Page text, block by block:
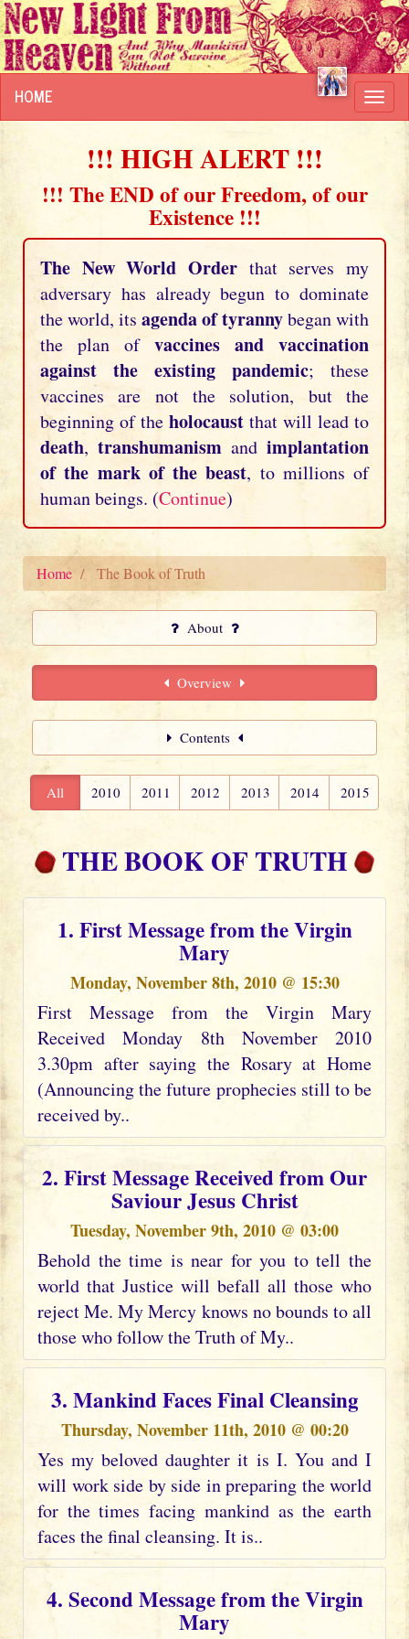
HOME
!!! HIGH ALERT !!!
!!! The END of our Freedom, of our
Existence !!!
The New World Order that serves my
adversary has already begun to dominate
the world, its agenda of tyrannybegan with
the plan of vaccines and vaccination
against the existing pandemic; these
vaccines are not the solution, but the
beginning of the holocaust that will lead to
death, transhumanism and implantation
of the mark of the beast, to millions of
human beings. (Continue)
Home The Book of Truth
About
Overview
Contents
All 2010 2011 2012 2013 2014 2015
THE BOOK OF TRUTH
1. First Message from the Virgin
Mary
Monday, November 8th, 2010 @ 15:30
First Message from the Virgin Mary
Received Monday 8th November 2010
3.30pm after saying the Rosary at Home
(Announcing the future prophecies still to be
received by..
2. First Message Received from Our
Saviour Jesus Christ
Tuesday, November 9th, 2010 @ 03:00
Behold the time is near for you to tell the
world that Justice will befall all those who
reject Me. My Mercy knows no bounds to all
those who follow the Truth of My..
3. Mankind Faces Final Cleansing
Thursday, November 11th, 2010 @ 00:20
Yes my beloved daughter it is I. You and I
will work side by side in preparing the world
for the times facing mankind as the earth
faces the final cleansing. It is..
4. Second Message from the Virgin
Mary